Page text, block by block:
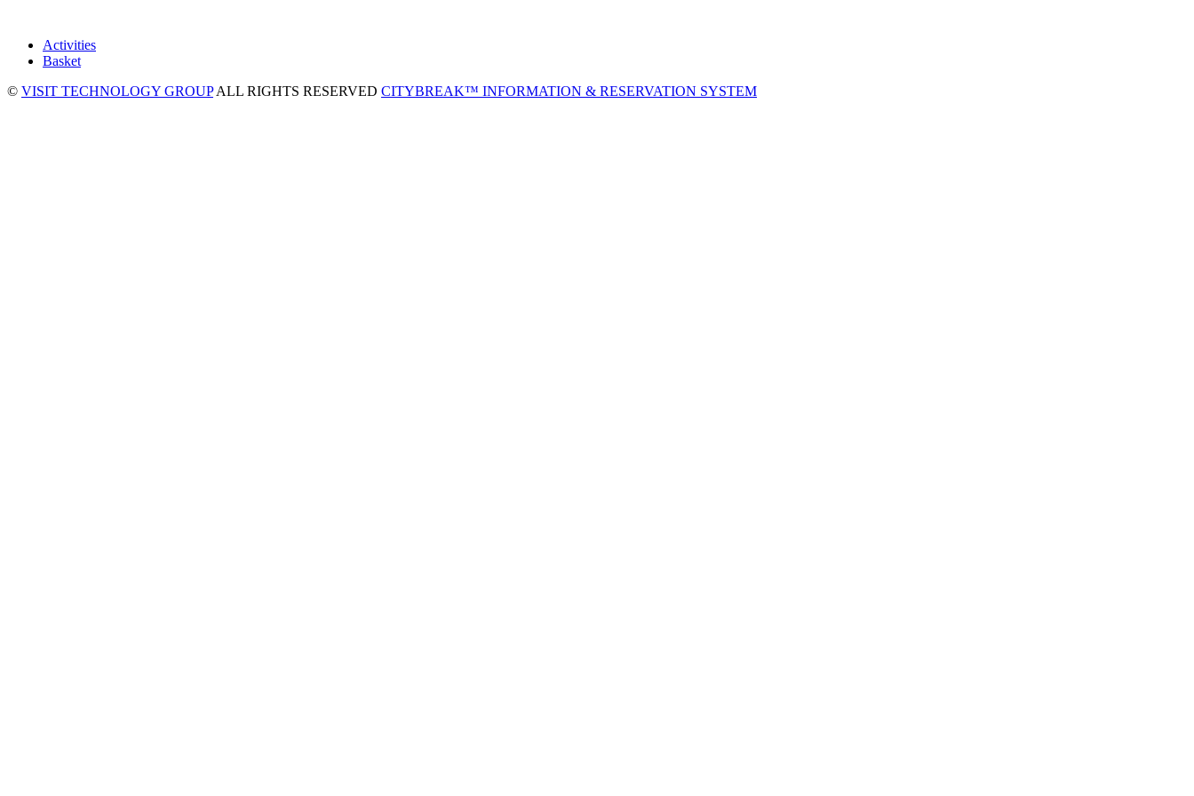
Activities
Basket
© VISIT TECHNOLOGY GROUPALL RIGHTS RESERVED CITYBREAK™ INFORMATION & RESERVATION SYSTEM